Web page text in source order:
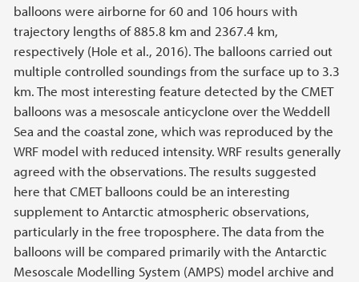
balloons were airborne for 60 and 106 hours with
trajectory lengths of 885.8 km and 2367.4 km,
respectively (Hole et al., 2016). The balloons carried out
multiple controlled soundings from the surface up to 3.3
km. The most interesting feature detected by the CMET
balloons was a mesoscale anticyclone over the Weddell
Sea and the coastal zone, which was reproduced by the
WRF model with reduced intensity. WRF results generally
agreed with the observations. The results suggested
here that CMET balloons could be an interesting
supplement to Antarctic atmospheric observations,
particularly in the free troposphere. The data from the
balloons will be compared primarily with the Antarctic
Mesoscale Modelling System (AMPS) model archive and